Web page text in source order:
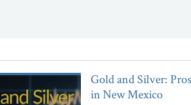
Gold and Silver:
in New Mexico